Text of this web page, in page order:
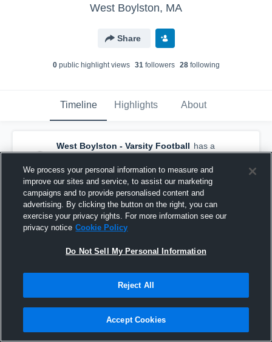
West Boylston, MA
Share
0public highlight views 31followers 28following
Timeline Highlights About
West Boylston - Varsity Football has a
new game recap. — withAidan McNamara
and4others
October 27th, 2019
We process your personal information to measure and
improve our sites and service, to assist our marketing
campaigns and to provide personalised content and
advertising. By clicking the button on the right, you can
exercise your privacy rights. For more information see our
privacy notice Cookie Policy
Do Not Sell My Personal Information
Reject All
Accept Cookies